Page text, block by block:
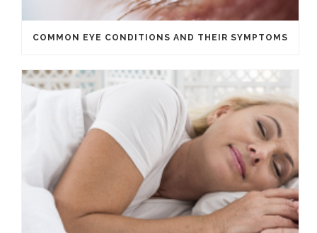
COMMON EYE CONDITIONS AND THEIR SYMPTOMS